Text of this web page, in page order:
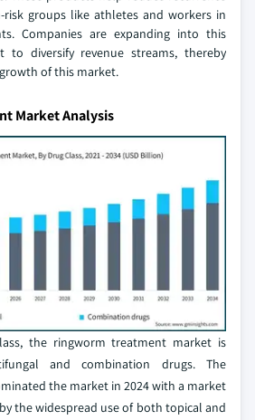
groups like athletes and workers in
Companies are expanding into this
to diversify revenue streams, thereby
of this market.
Market Analysis
the ringworm treatment market is
and combination drugs. The
the market in 2024 with a market
the widespread use of both topical and